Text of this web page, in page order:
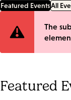
Featured EventsAll
The
Featured